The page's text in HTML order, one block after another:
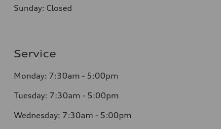
Sunday: Closed
Service
Monday: 7:30am - 5:00pm
Tuesday: 7:30am - 5:00pm
Wednesday: 7:30am - 5:00pm